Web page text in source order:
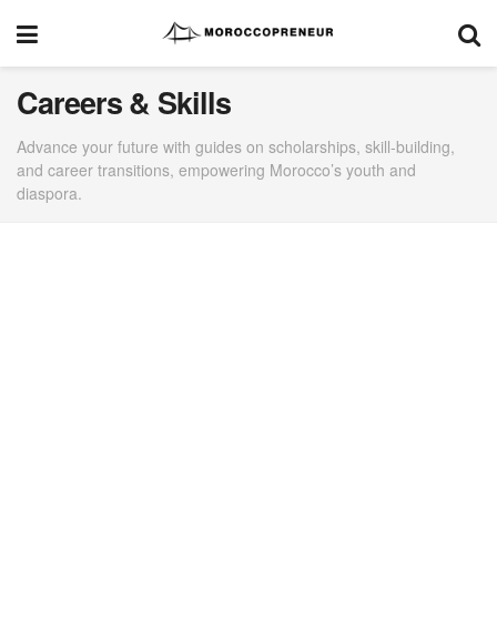
Careers & Skills
Advance your future with guides on scholarships, skill-building,
and career transitions, empowering Morocco’s youth and
diaspora.